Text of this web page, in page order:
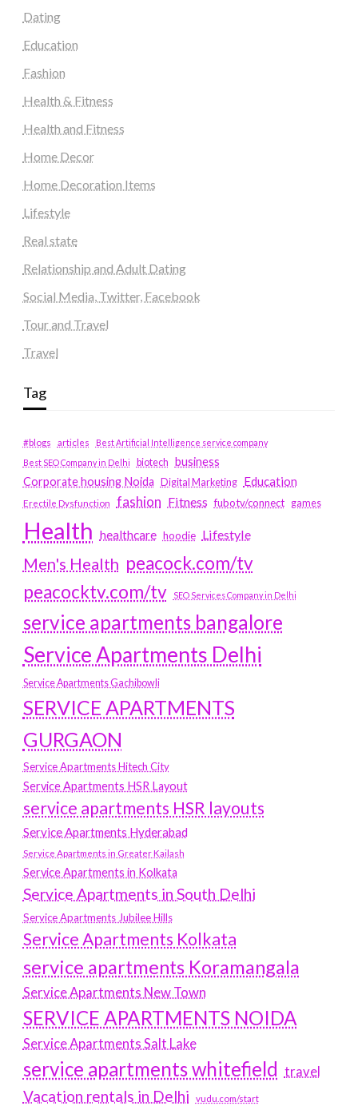
Dating
Education
Fashion
Health & Fitness
Health and Fitness
Home Decor
Home Decoration Items
Lifestyle
Real state
Relationship and Adult Dating
Social Media, Twitter, Facebook
Tour and Travel
Travel
Tag
#blogs articles
Best Artificial Intelligence service company
Best SEO Company in Delhi
biotech business
Corporate housing Noida Digital Marketing Education
Erectile Dysfunction fashion Fitness fubotv/connect games
Health healthcare hoodie Lifestyle
Men's Health peacock.com/tv
peacocktv.com/tv
SEO Services Company in Delhi
service apartments bangalore
Service Apartments Delhi
Service Apartments Gachibowli
SERVICE APARTMENTS
GURGAON
Service Apartments Hitech City
Service Apartments HSR Layout
service apartments HSR layouts
Service Apartments Hyderabad
Service Apartments in Greater Kailash
Service Apartments in Kolkata
Service Apartments in South Delhi
Service Apartments Jubilee Hills
Service Apartments Kolkata
service apartments Koramangala
Service Apartments New Town
SERVICE APARTMENTS NOIDA
Service Apartments Salt Lake
service apartments whitefield travel
Vacation rentals in Delhi vudu.com/start